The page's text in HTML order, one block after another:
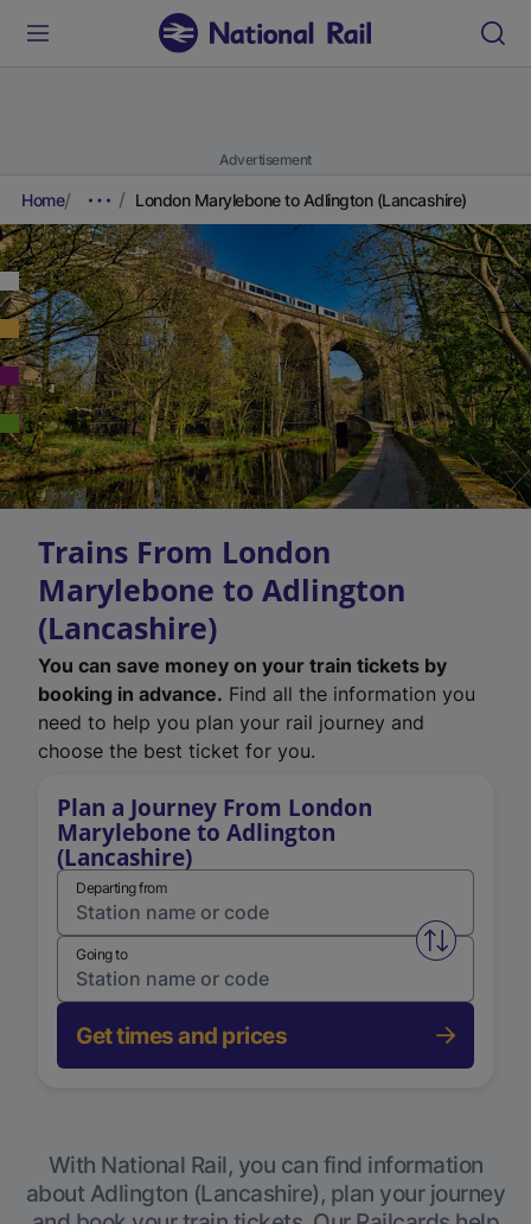
Advertisement
Home London Marylebone to Adlington (Lancashire)
Trains From London
Marylebone to Adlington
(Lancashire)
You can save money on your train tickets by
booking in advance. Find all the information you
need to help you plan your rail journey and
choose the best ticket for you.
Plan a Journey From London
Marylebone to Adlington
(Lancashire)
Departing from
Swap
Going to
Get times and prices
With National Rail, you can find information
about Adlington (Lancashire), plan your journey